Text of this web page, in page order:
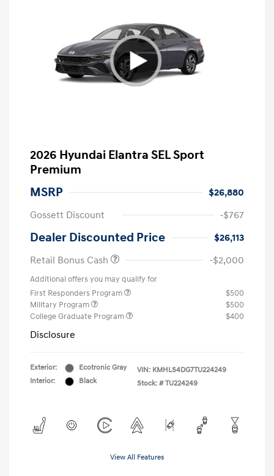
2026 Hyundai Elantra SEL Sport
Premium
MSRP
$26,880
Gossett Discount
-$767
Dealer Discounted Price
$26,113
Retail Bonus Cash
-$2,000
Additional offers you may qualify for
First Responders Program
$500
Military Program
$500
College Graduate Program
$400
Disclosure
Exterior:
Ecotronic Gray
Interior:
Black
VIN: KMHLS4DG7TU224249
Stock: # TU224249
View All Features